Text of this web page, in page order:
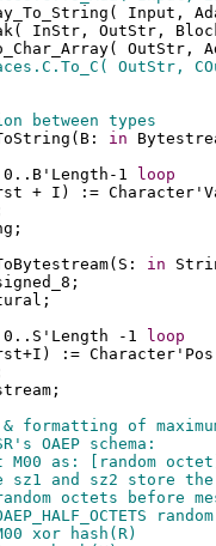
Input,
InStr, OutStr,
OutStr,
OutStr,
between types
in
0..B'Length-1
loop
+ I) :=
in
0..S'Length -1
loop
:=
formatting of
OAEP schema:
as: [random
sz1 and sz2 store
octets before
xor hash(R)